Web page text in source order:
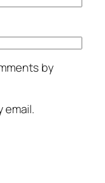
by
email.